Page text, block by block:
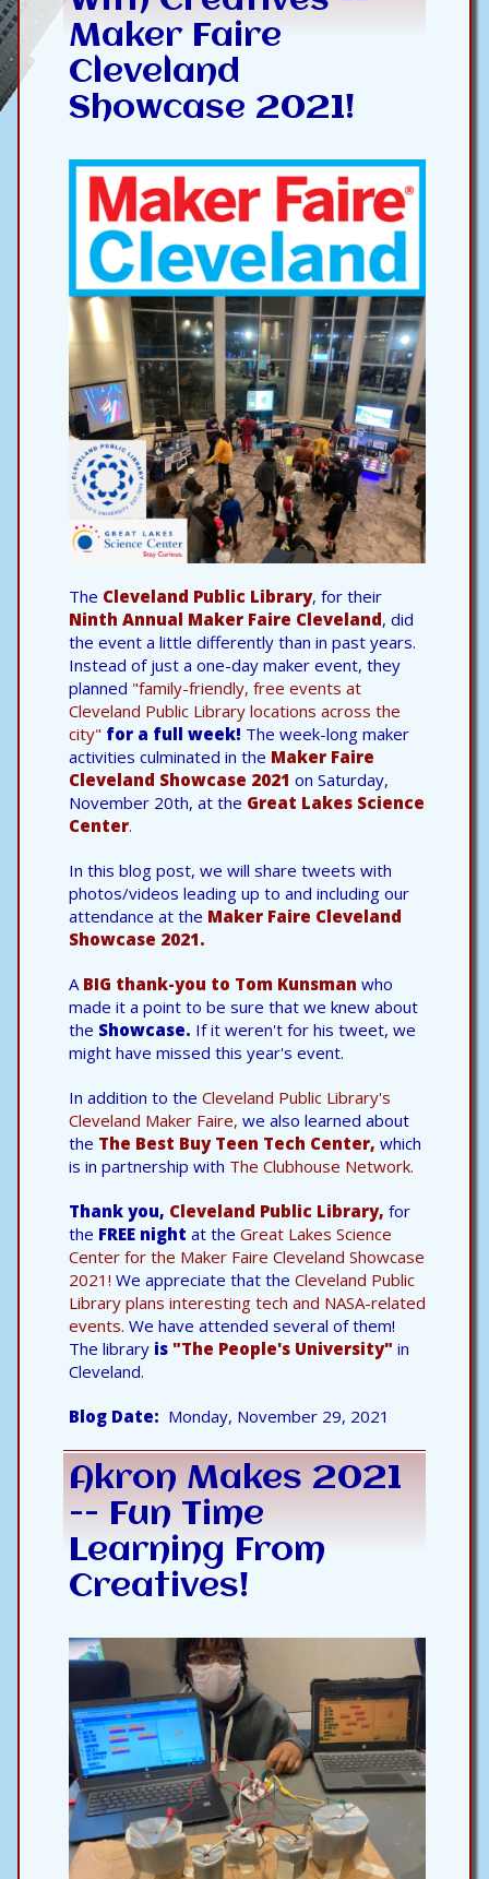
Maker Faire
Cleveland
Showcase 2021!
The Cleveland Public Library, for their
Ninth Annual Maker Faire Cleveland, did
the event a little differently than in past years.
Instead of just a one-day maker event, they
planned "family-friendly, free events at
Cleveland Public Library locations across the
city" for a full week! The week-long maker
activities culminated in the Maker Faire
Cleveland Showcase 2021 on Saturday,
November 20th, at the Great Lakes Science
Center.
In this blog post, we will share tweets with
photos/videos leading up to and including our
attendance at the Maker Faire Cleveland
Showcase 2021.
A BIG thank-you to Tom Kunsman who
made it a point to be sure that we knew about
the Showcase. If it weren't for his tweet, we
might have missed this year's event.
In addition to the Cleveland Public Library's
Cleveland Maker Faire, we also learned about
the The Best Buy Teen Tech Center, which
is in partnership with The Clubhouse Network.
Thank you, Cleveland Public Library, for
the FREE night at the Great Lakes Science
Center for the Maker Faire Cleveland Showcase
2021! We appreciate that the Cleveland Public
Library plans interesting tech and NASA-related
events. We have attended several of them!
The library is "The People's University" in
Cleveland.
Blog Date Monday, November 29, 2021
Akron Makes 2021
-- Fun Time
Learning From
Creatives!